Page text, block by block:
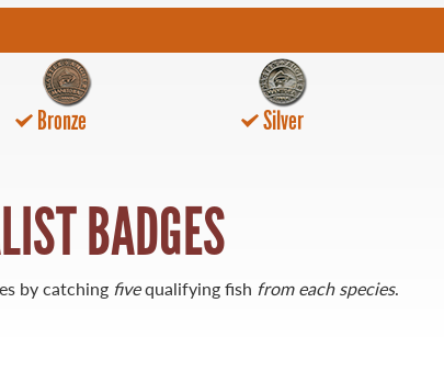
Bronze Silver
BADGES
by catching fivequalifying fish from each species.